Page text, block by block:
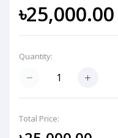
৳25,000.00
Quantity:
Total Price: